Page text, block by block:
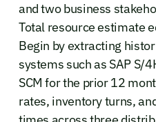
and two business
Total resource estimate
Begin by extracting
systems such as SAP S/
SCM for the prior 12
rates, inventory turns,